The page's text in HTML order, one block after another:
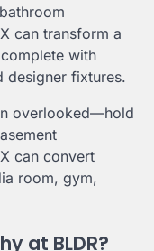
can transform a
with
designer fixtures.
overlooked—hold
can convert
room, gym,
at BLDR?